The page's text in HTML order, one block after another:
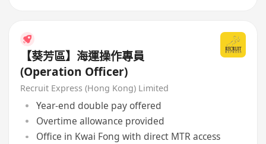
【葵芳區】海運操作專員
(Operation Officer)
Recruit Express (Hong Kong) Limited
Year-end double pay offered
Overtime allowance provided
Office in Kwai Fong with direct MTR access